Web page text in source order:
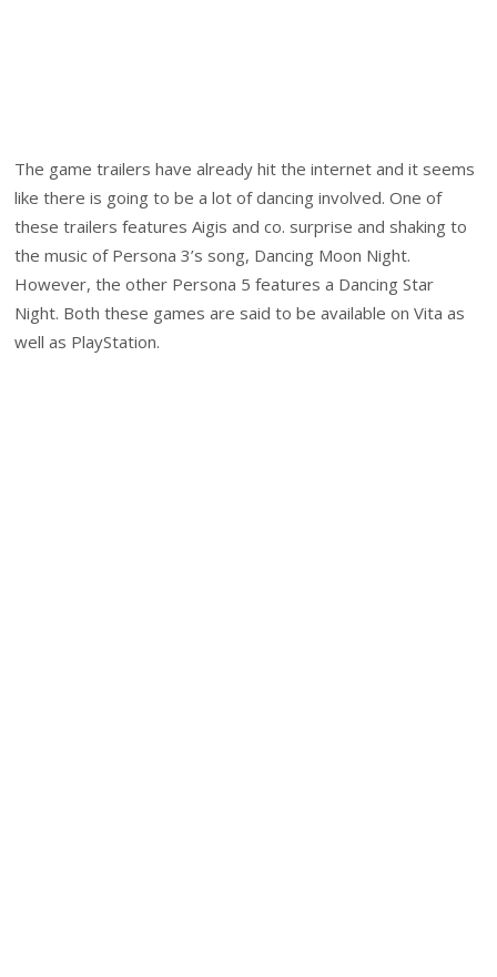
The game trailers have already hit the internet and it seems
like there is going to be a lot of dancing involved. One of
these trailers features Aigis and co. surprise and shaking to
the music of Persona 3’s song, Dancing Moon Night.
However, the other Persona 5 features a Dancing Star
Night. Both these games are said to be available on Vita as
well as PlayStation.